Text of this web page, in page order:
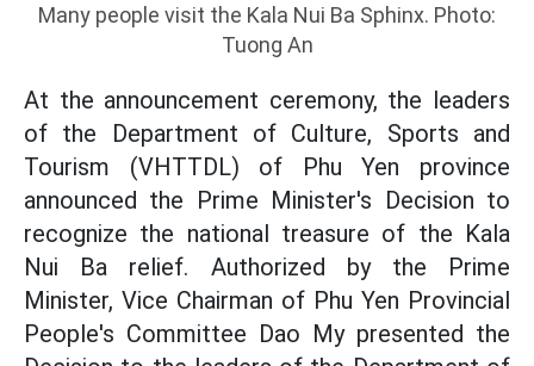
Many people visit the Kala Nui Ba Sphinx. Photo:
Tuong An
At the announcement ceremony, the leaders
of the Department of Culture, Sports and
Tourism (VHTTDL) of Phu Yen province
announced the Prime Minister's Decision to
recognize the national treasure of the Kala
Nui Ba relief. Authorized by the Prime
Minister, Vice Chairman of Phu Yen Provincial
People's Committee Dao My presented the